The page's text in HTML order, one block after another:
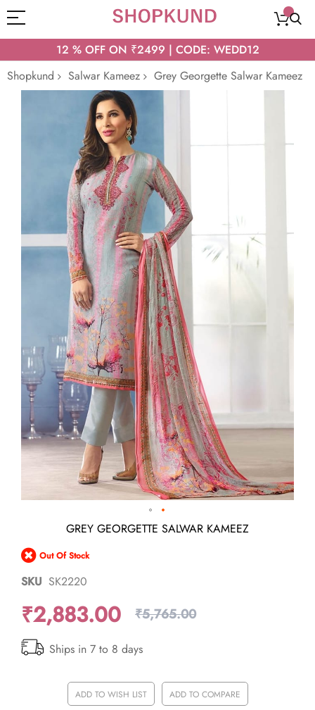
12 % OFF ON ₹2499 | CODE: WEDD12
Shopkund
Salwar Kameez Grey Georgette Salwar Kameez
the
beginning
of
the
gallery
GREY GEORGETTE SALWAR KAMEEZ
Out Of Stock
SKU SK2220
₹2,883.00 ₹5,765.00
Ships in 7 to 8 days
ADD TO WISH LIST ADD TO COMPARE